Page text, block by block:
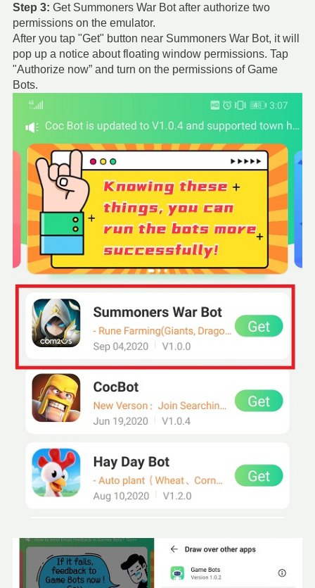
Step 3: Get Summoners War Bot after authorize two
permissions on the emulator.
After you tap "Get" button near Summoners War Bot, it will
pop up a notice about floating window permissions. Tap
"Authorize now” and turn on the permissions of Game
Bots.